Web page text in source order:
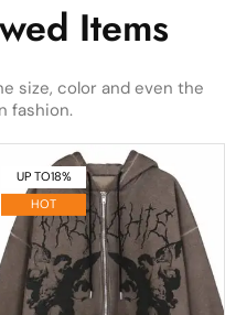
Items
size, color and even the
fashion.
UP TO18%
HOT